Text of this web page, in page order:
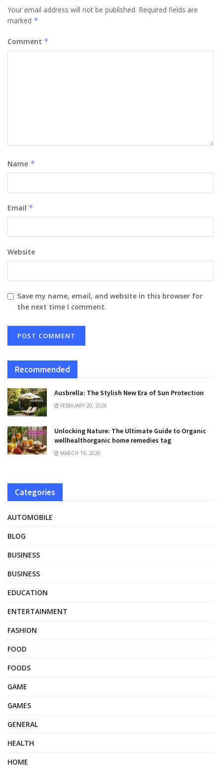
Your email address will not be published. Required fields are
marked *
Comment *
Name *
Email *
Website
Save my name, email, and website in this browser for
the next time I comment.
Recommended
Ausbrella: The Stylish New Era of Sun Protection
FEBRUARY 20, 2026
Unlocking Nature: The Ultimate Guide to Organic
wellhealthorganic home remedies tag
MARCH 19, 2026
Categories
AUTOMOBILE
BLOG
BUSINESS
BUSINESS
EDUCATION
ENTERTAINMENT
FASHION
FOOD
FOODS
GAME
GAMES
GENERAL
HEALTH
HOME